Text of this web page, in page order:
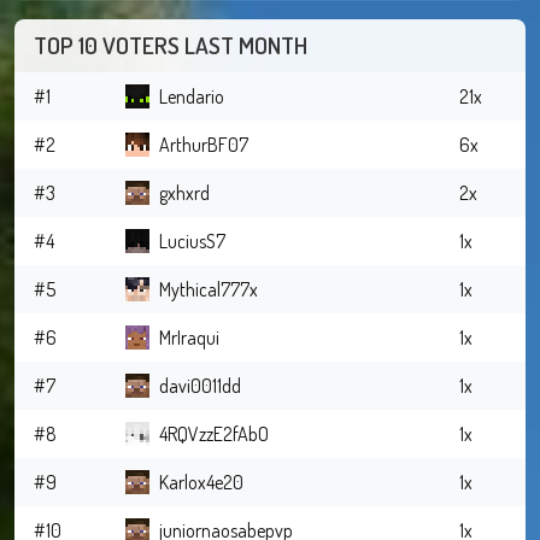
TOP 10 VOTERS LAST MONTH
#1 Lendario
21x
#2
ArthurBF07
6x
#3
gxhxrd
2x
#4
LuciusS7
1x
#5
Mythical777x
1x
#6
MrIraqui
1x
#7
davi0011dd
1x
#8
4RQVzzE2fAbO
1x
#9
Karlox4e20
1x
#10
juniornaosabepvp 1x